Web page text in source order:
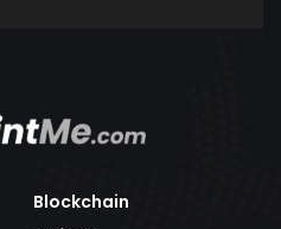
Blockchain